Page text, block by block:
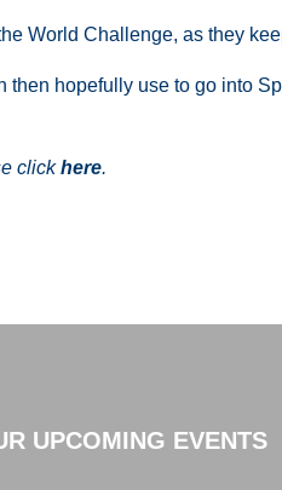
World Challenge, as they
hopefully use to go into
clickhere.
UPCOMING EVENTS